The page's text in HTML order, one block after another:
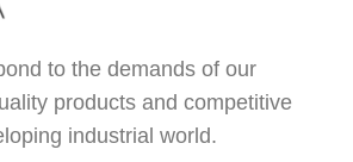
to the demands of our
products and competitive
industrial world.